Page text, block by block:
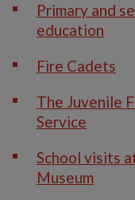
Primary and
education
Fire Cadets
The Juvenile
Service
School visits
Museum